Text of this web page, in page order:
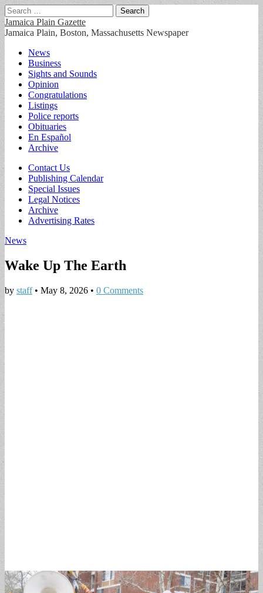
Search
for:
Jamaica Plain Gazette
Jamaica Plain, Boston, Massachusetts Newspaper
Main
menu
Skip
content
News
Business
Sights and Sounds
Opinion
Congratulations
Listings
Police reports
Obituaries
En Español
Archive
Sub
menu
Contact Us
Publishing Calendar
Special Issues
Legal Notices
Archive
Advertising Rates
News
Wake Up The Earth
by staff• May 8, 2026 • 0 Comments